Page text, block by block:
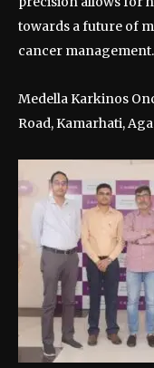
towards a future of
cancer management.
Medella Karkinos
Road, Kamarhati,